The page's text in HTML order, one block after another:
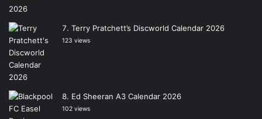
Terry Pratchett’s Discworld Calendar 2026
123 views
Ed Sheeran A3 Calendar 2026
102 views